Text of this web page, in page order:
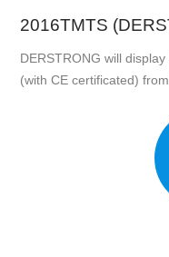
2016TMTS
DERSTRONG will
(with CE certificated) from